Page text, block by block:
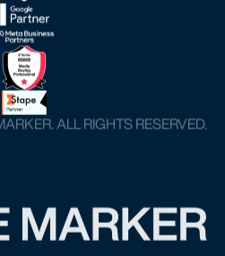
ALL RIGHTS RESERVED.